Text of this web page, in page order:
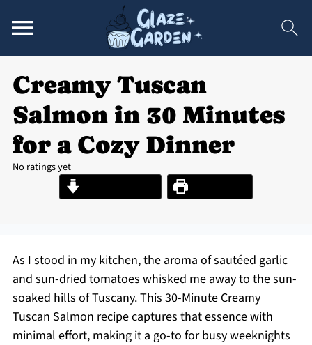
Creamy Tuscan
Salmon in 30 Minutes
for a Cozy Dinner
No ratings yet
Print Recipe
As I stood in my kitchen, the aroma of sautéed garlic
and sun-dried tomatoes whisked me away to the sun-
soaked hills of Tuscany. This 30-Minute Creamy
Tuscan Salmon recipe captures that essence with
minimal effort, making it a go-to for busy weeknights